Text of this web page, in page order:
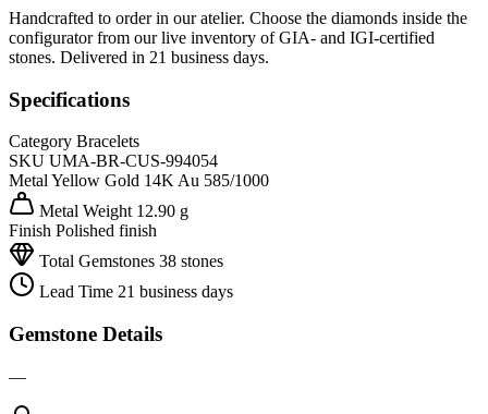
Handcrafted to order in our atelier. Choose the diamonds inside the
configurator from our live inventory of GIA- and IGI-certified
stones. Delivered in 21 business days.
Specifications
Category Bracelets
SKU UMA-BR-CUS-994054
MetalYellow Gold 14KAu 585/1000
Metal Weight 12.90 g
Finish Polished finish
Total Gemstones 38 stones
Lead Time 21 business days
Gemstone Details
—